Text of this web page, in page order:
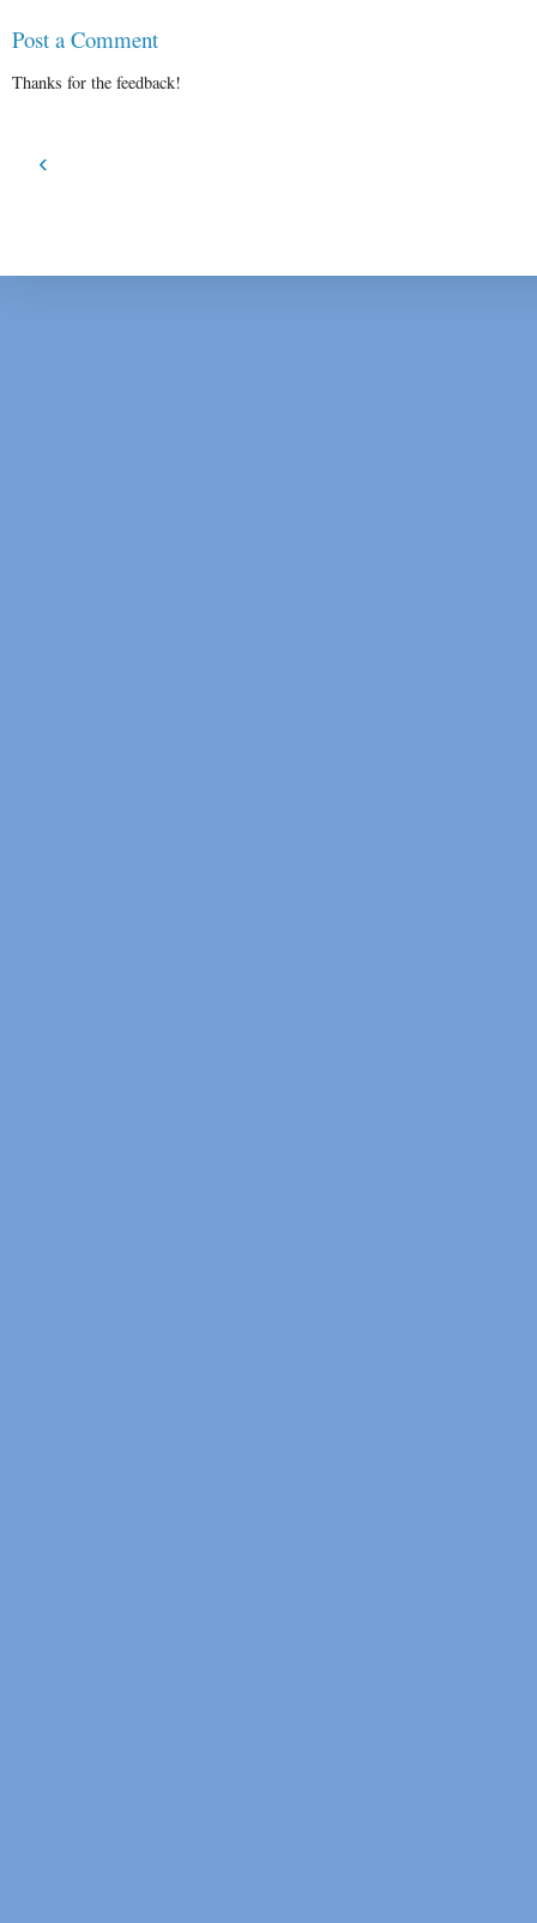
Post a Comment
Thanks for the feedback!
‹